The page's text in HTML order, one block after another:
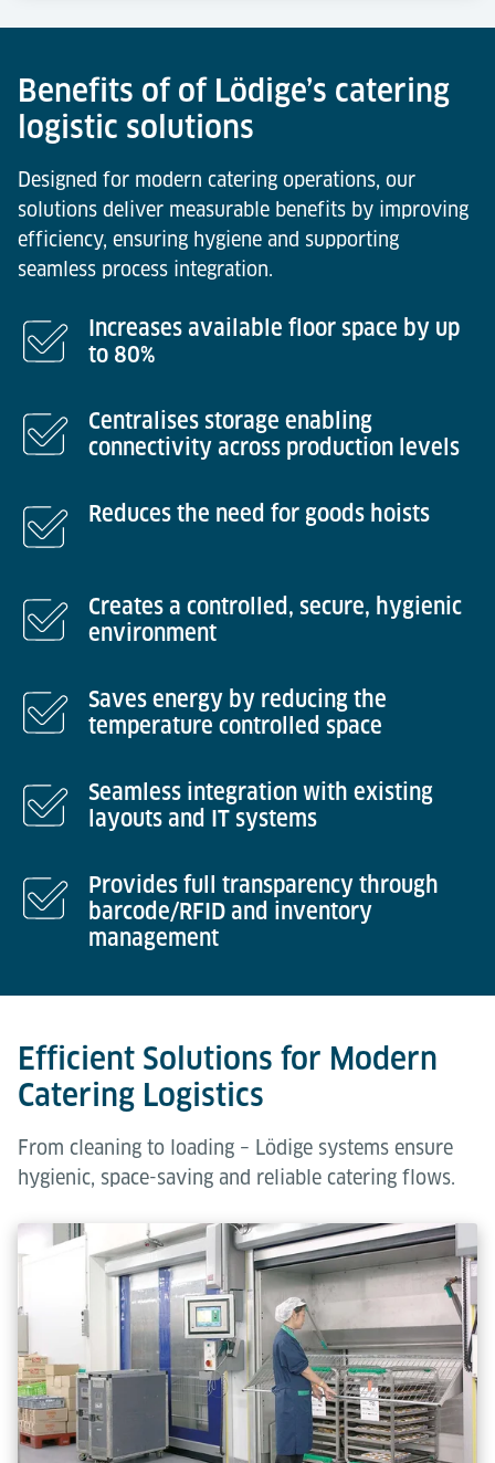
Benefits of of Lödige’s catering
logistic solutions
Designed for modern catering operations, our
solutions deliver measurable benefits by improving
efficiency, ensuring hygiene and supporting
seamless process integration.
Increases available floor space by up
to 80%
Centralises storage enabling
connectivity across production levels
Reduces the need for goods hoists
Creates a controlled, secure, hygienic
environment
Saves energy by reducing the
temperature controlled space
Seamless integration with existing
layouts and IT systems
Provides full transparency through
barcode/RFID and inventory
management
Efficient Solutions for Modern
Catering Logistics
From cleaning to loading – Lödige systems ensure
hygienic, space-saving and reliable catering flows.